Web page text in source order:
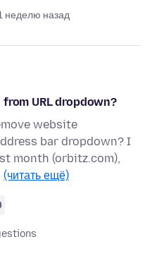
неделю назад
URL dropdown?
website
bar dropdown? I
month (orbitz.com),
(читать ещё)